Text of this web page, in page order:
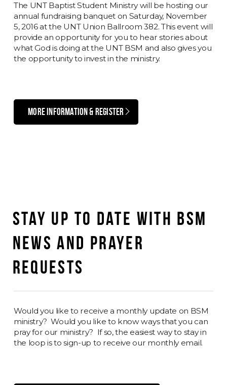
The UNT Baptist Student Ministry will be hosting our
annual fundraising banquet on Saturday, November
5, 2016 at the UNT Union Ballroom 382. This event will
provide an opportunity for you to hear stories about
what God is doing at the UNT BSM and also gives you
the opportunity to invest in the ministry.
MORE INFORMATION & REGISTER
STAY UP TO DATE WITH BSM
NEWS AND PRAYER
REQUESTS
Would you like to receive a monthly update on BSM
ministry? Would you like to know ways that you can
pray for our ministry? If so, the easiest way to stay in
the loop is to sign-up to receive our monthly email.